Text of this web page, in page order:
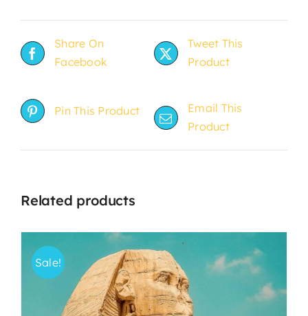
Share On
Facebook
Tweet This
Product
Pin This Product
Email This
Product
Related products
Sale!